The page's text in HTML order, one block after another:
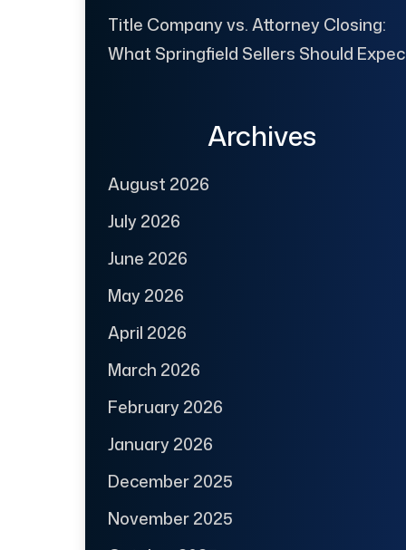
Title Company vs. Attorney Closing:
What Springfield Sellers Should
Archives
August 2026
July 2026
June 2026
May 2026
April 2026
March 2026
February 2026
January 2026
December 2025
November 2025